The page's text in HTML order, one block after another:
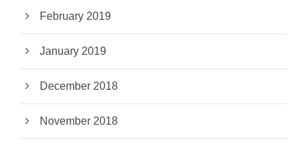
February 2019
January 2019
December 2018
November 2018